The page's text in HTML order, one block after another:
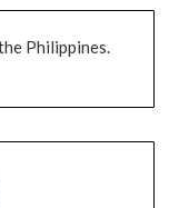
Philippines.